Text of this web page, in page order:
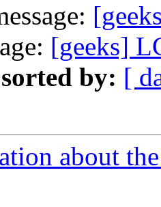
[geeks]
by: [
about